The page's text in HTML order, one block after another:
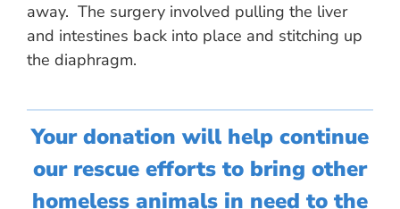
away. The surgery involved pulling the liver
and intestines back into place and stitching up
the diaphragm.
Your donation will help continue
our rescue efforts to bring other
homeless animals in need to the